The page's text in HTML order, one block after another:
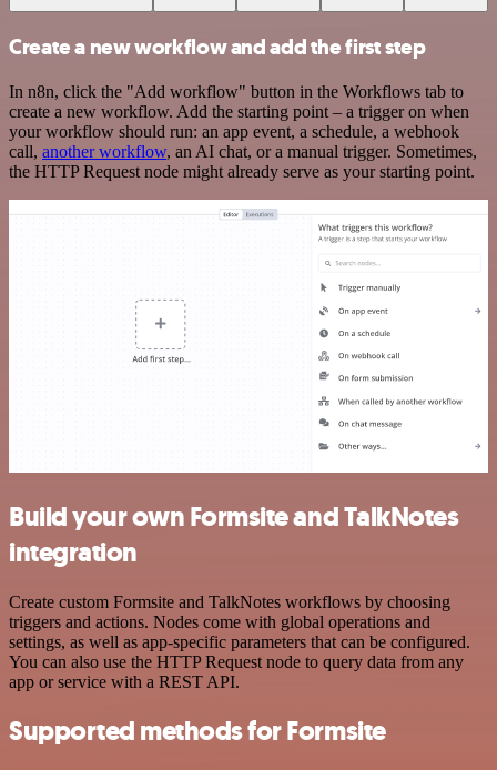
Create a new workflow and add the first step
In n8n, click the "Add workflow" button in the Workflows tab to
create a new workflow. Add the starting point – a trigger on when
your workflow should run: an app event, a schedule, a webhook
call, another workflow, an AI chat, or a manual trigger. Sometimes,
the HTTP Request node might already serve as your starting point.
Build your own Formsite and TalkNotes
integration
Create custom Formsite and TalkNotes workflows by choosing
triggers and actions. Nodes come with global operations and
settings, as well as app-specific parameters that can be configured.
You can also use the HTTP Request node to query data from any
app or service with a REST API.
Supported methods for Formsite